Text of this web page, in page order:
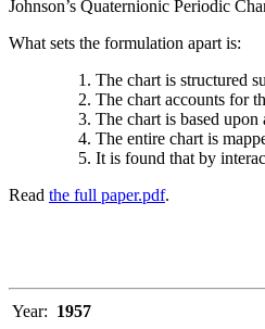
Johnson’s Quaternionic Periodic
What sets the formulation apart is:
The chart is structured
The chart accounts for
The chart is based
The entire chart is
It is found that by
Read the full paper.pdf.
Year: 1957